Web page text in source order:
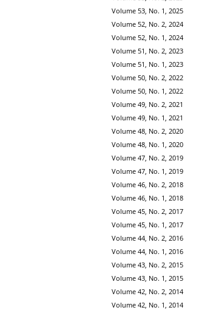
Volume 53, No. 1, 2025
Volume 52, No. 2, 2024
Volume 52, No. 1, 2024
Volume 51, No. 2, 2023
Volume 51, No. 1, 2023
Volume 50, No. 2, 2022
Volume 50, No. 1, 2022
Volume 49, No. 2, 2021
Volume 49, No. 1, 2021
Volume 48, No. 2, 2020
Volume 48, No. 1, 2020
Volume 47, No. 2, 2019
Volume 47, No. 1, 2019
Volume 46, No. 2, 2018
Volume 46, No. 1, 2018
Volume 45, No. 2, 2017
Volume 45, No. 1, 2017
Volume 44, No. 2, 2016
Volume 44, No. 1, 2016
Volume 43, No. 2, 2015
Volume 43, No. 1, 2015
Volume 42, No. 2, 2014
Volume 42, No. 1, 2014